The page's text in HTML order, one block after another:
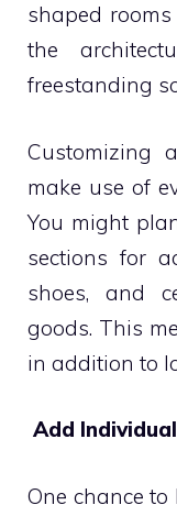
shaped
the
freestanding
Customizing
make use of
You might
sections for
shoes, and
goods. This
in addition to
Add
One chance